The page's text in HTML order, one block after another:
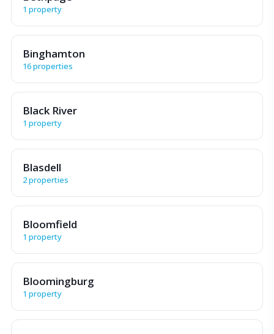
1 property
Binghamton
16 properties
Black River
1 property
Blasdell
2 properties
Bloomfield
1 property
Bloomingburg
1 property